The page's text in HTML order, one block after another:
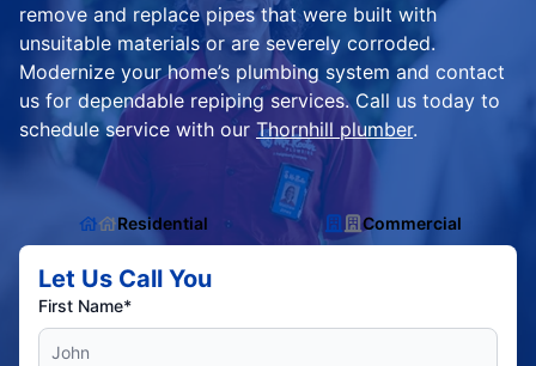
remove and replace pipes that were built with
unsuitable materials or are severely corroded.
Modernize your home’s plumbing system and contact
us for dependable repiping services. Call us today to
schedule service with our Thornhill plumber.
Residential Commercial
Let Us Call You
First Name*